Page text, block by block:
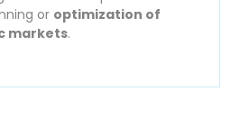
or optimization of
markets.